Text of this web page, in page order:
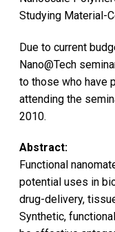
Studying Material-
Due to current
Nano@Tech
to those who have
attending the
2010.
Abstract:
Functional
potential uses in
drug-delivery,
Synthetic,